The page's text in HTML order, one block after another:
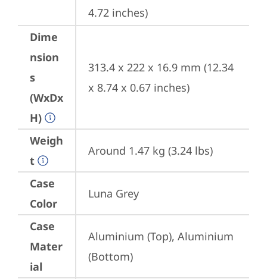
4.72 inches)
Dime
nsion
s
(WxDx
H)
313.4 x 222 x 16.9 mm (12.34
x 8.74 x 0.67 inches)
Weigh
t
Around 1.47 kg (3.24 lbs)
Case
Color
Luna Grey
Case
Mater
ial
Aluminium (Top), Aluminium
(Bottom)